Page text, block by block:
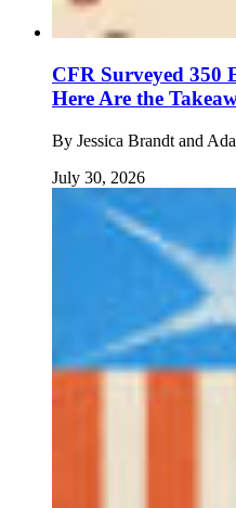
CFR Surveyed 350
Here Are the
By Jessica Brandt and
July 30, 2026